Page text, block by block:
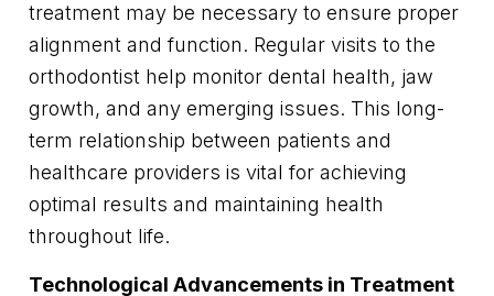
treatment may be necessary to ensure proper
alignment and function. Regular visits to the
orthodontist help monitor dental health, jaw
growth, and any emerging issues. This long-
term relationship between patients and
healthcare providers is vital for achieving
optimal results and maintaining health
throughout life.
Technological Advancements in Treatment